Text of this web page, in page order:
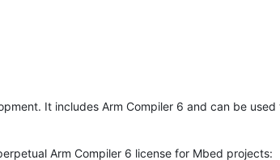
It includes Arm Compiler 6 and can be
Arm Compiler 6 license for Mbed projects: